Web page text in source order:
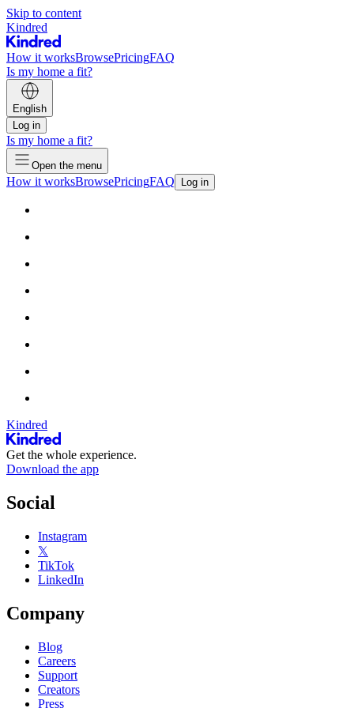
Skip to content
Kindred
How it worksBrowsePricingFAQ
Is my home a fit?
English
Log in
Is my home a fit?
Open the menu
How it worksBrowsePricingFAQ Log in
Kindred
Get the whole experience.
Download the app
Social
Instagram
𝕏
TikTok
LinkedIn
Company
Blog
Careers
Support
Creators
Press